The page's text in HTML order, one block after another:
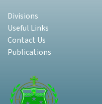
Divisions
Useful Links
Contact Us
Publications